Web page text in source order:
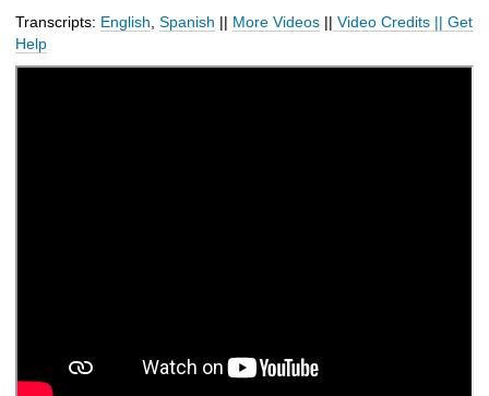
e
r
Transcripts: English Spanish || More Videos || Video Credits || Get
Help